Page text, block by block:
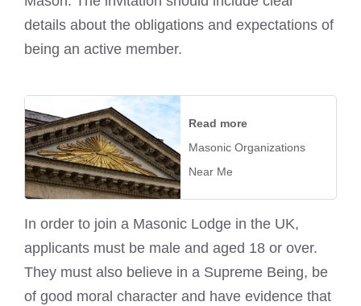
details about the obligations and expectations of
being an active member.
Read more
Masonic Organizations
Near Me
In order to join a Masonic Lodge in the UK,
applicants must be male and aged 18 or over.
They must also believe in a Supreme Being, be
of good moral character and have evidence that